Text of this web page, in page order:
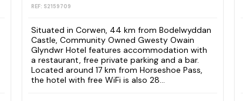
REF: S2159709
Situated in Corwen, 44 km from Bodelwyddan
Castle, Community Owned Gwesty Owain
Glyndwr Hotel features accommodation with
a restaurant, free private parking and a bar.
Located around 17 km from Horseshoe Pass,
the hotel with free WiFi is also 28...